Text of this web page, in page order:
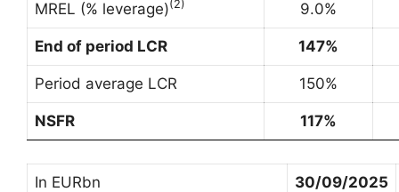
MREL (% leverage)(2) 9.0%
End of period LCR 147%
Period average LCR 150%
NSFR 117%
In EURbn 30/09/2025